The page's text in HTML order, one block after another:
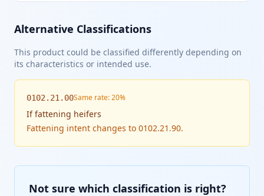
Alternative Classifications
This product could be classified differently depending on
its characteristics or intended use.
0102.21.00Same rate: 20%
Iffattening heifers
Fattening intent changes to 0102.21.90.
Not sure which classification is right?